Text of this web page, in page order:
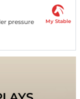
pressure
My Stable